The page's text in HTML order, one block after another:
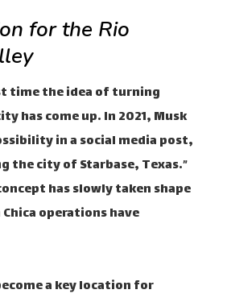
for the Rio
time the idea of ​​turning
has come up. In 2021, Musk
in a social media post,
the city of Starbase, Texas.”
has slowly taken shape
Chica operations have
a key location for